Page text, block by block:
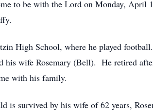
to be with the Lord on Monday,
High School, where he played
wife Rosemary (Bell). He retired
with his family.
is survived by his wife of 62 years,